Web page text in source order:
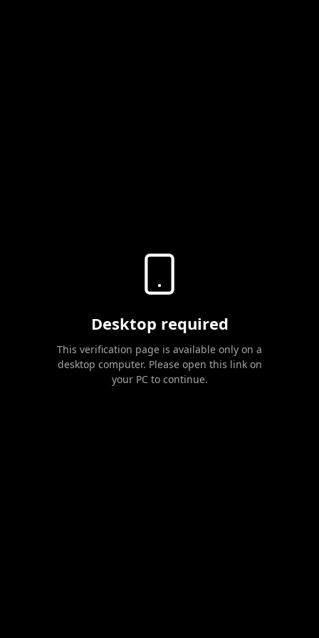
Desktop required
This verification page is available only on a
desktop computer. Please open this link on
your PC to continue.